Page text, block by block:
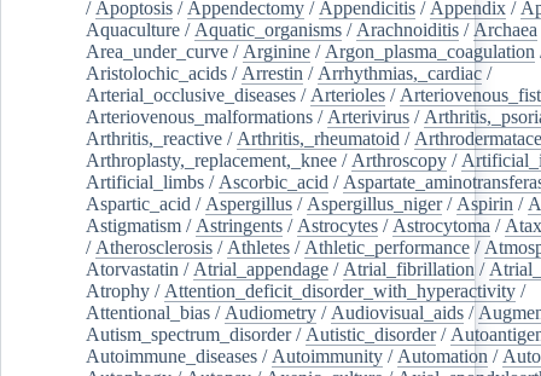
/ Apoptosis / Appendectomy / Appendicitis / Appendix /
Aquaculture / Aquatic_organisms / Arachnoiditis / Archaea
Area_under_curve / Arginine / Argon_plasma_coagulation
Aristolochic_acids / Arrestin / Arrhythmias,_cardiac /
Arterial_occlusive_diseases / Arterioles /
Arteriovenous_malformations / Arterivirus /
Arthritis,_reactive / Arthritis,_rheumatoid /
Arthroplasty,_replacement,_knee / Arthroscopy /
Artificial_limbs / Ascorbic_acid /
Aspartic_acid / Aspergillus / Aspergillus_niger/ Aspirin /
Astigmatism / Astringents / Astrocytes / Astrocytoma /
/ Atherosclerosis / Athletes / Athletic_performance /
Atorvastatin / Atrial_appendage / Atrial_fibrillation /
Atrophy / Attention_deficit_disorder_with_hyperactivity /
Attentional_bias / Audiometry / Audiovisual_aids /
Autism_spectrum_disorder/ Autistic_disorder/
Autoimmune_diseases / Autoimmunity / Automation /